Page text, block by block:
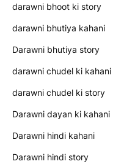
darawni bhoot ki story
darawni bhutiya kahani
Darawni bhutiya story
darawni chudel ki kahani
darawni chudel ki story
Darawni dayan ki kahani
Darawni hindi kahani
Darawni hindi story